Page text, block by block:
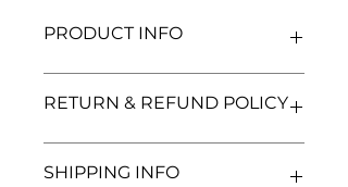
PRODUCT INFO
Author: Jacqueline Wilson
Condition: Used
Binding: Paperback
RETURN & REFUND POLICY
satisfaction. If you are
SHIPPING INFO